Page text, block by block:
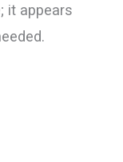
it appears